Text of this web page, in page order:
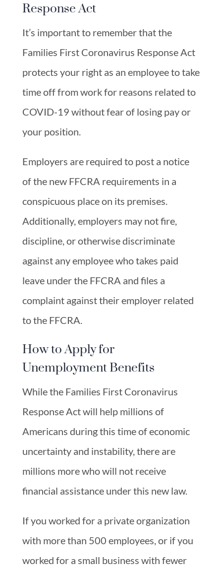
Response Act
It’s important to remember that the
Families First Coronavirus Response Act
protects your right as an employee to take
time off from work for reasons related to
COVID-19 without fear of losing pay or
your position.
Employers are required to post a notice
of the new FFCRA requirements in a
conspicuous place on its premises.
Additionally, employers may not fire,
discipline, or otherwise discriminate
against any employee who takes paid
leave under the FFCRA and files a
complaint against their employer related
to the FFCRA.
How to Apply for
Unemployment Benefits
While the Families First Coronavirus
Response Act will help millions of
Americans during this time of economic
uncertainty and instability, there are
millions more who will not receive
financial assistance under this new law.
If you worked for a private organization
with more than 500 employees, or if you
worked for a small business with fewer